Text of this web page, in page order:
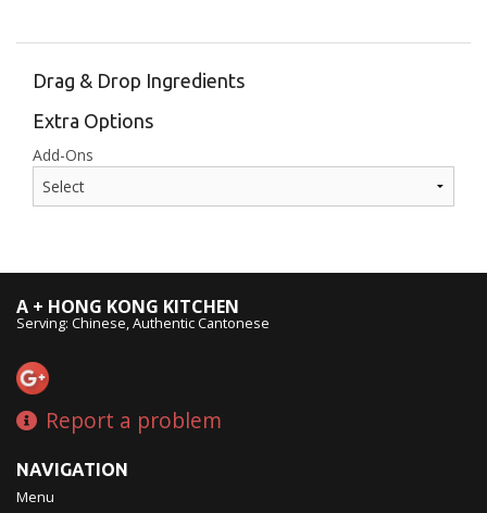
Drag & Drop Ingredients
Extra Options
Add-Ons
A + HONG KONG KITCHEN
Serving: Chinese, Authentic Cantonese
Report a problem
NAVIGATION
Menu